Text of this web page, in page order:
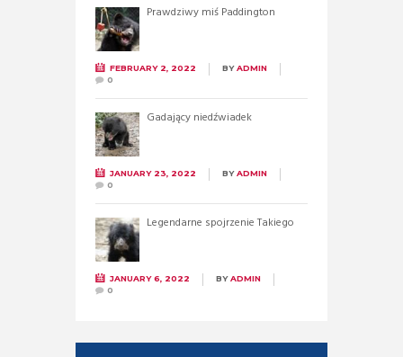
Prawdziwy miś Paddington
FEBRUARY 2, 2022 BYADMIN
0
Gadający niedźwiadek
JANUARY 23, 2022 BYADMIN
0
Legendarne spojrzenie Takiego
JANUARY 6, 2022 BYADMIN
0